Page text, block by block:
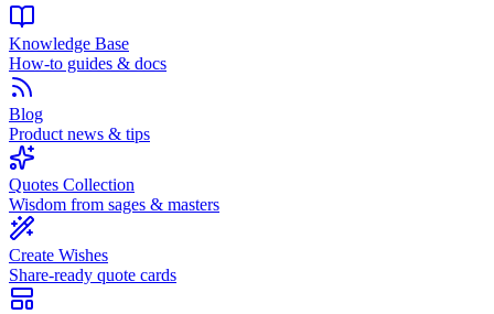
Knowledge Base
How-to guides & docs
Blog
Product news & tips
Quotes Collection
Wisdom from sages & masters
Create Wishes
Share-ready quote cards